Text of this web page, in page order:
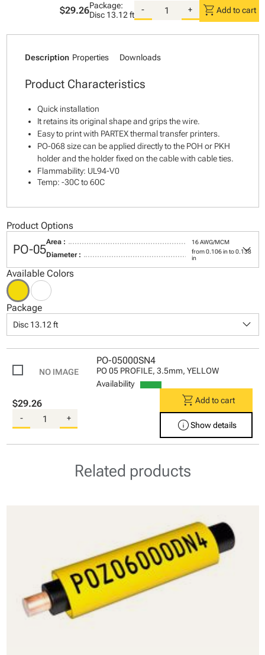
$29.26Package:
Disc 13.12 ft
- + shopping_cart Add to cart
Description Properties Downloads
Product Characteristics
Quick installation
It retains its original shape and grips the wire.
Easy to print with PARTEX thermal transfer printers.
PO-068 size can be applied directly to the POH or PKH
holder and the holder fixed on the cable with cable ties.
Flammability: UL94-V0
Temp: -30C to 60C
Product Options
PO-05
Area : 16 AWG/MCM
Diameter :
from 0.106 in to 0.138
in
keyboard_arrow_down
Available Colors
Package
Disc 13.12 ft keyboard_arrow_down
PO-05000SN4
PO 05 PROFILE, 3.5mm, YELLOW
Availability
$29.26
- +
shopping_cart Add to cart
infoShow details
Related products